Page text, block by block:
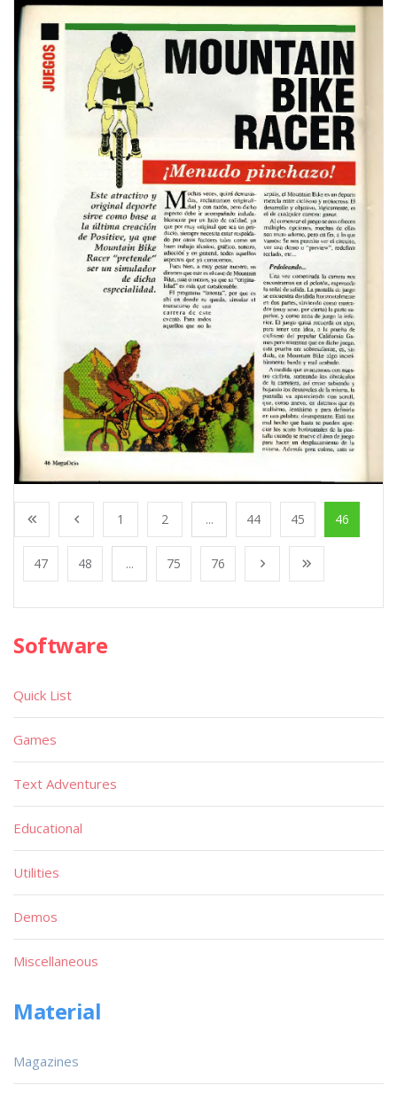
1 2 ... 44 45 46
47 48 ... 75 76
Software
Quick List
Games
Text Adventures
Educational
Utilities
Demos
Miscellaneous
Material
Magazines